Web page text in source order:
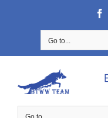
Go to...